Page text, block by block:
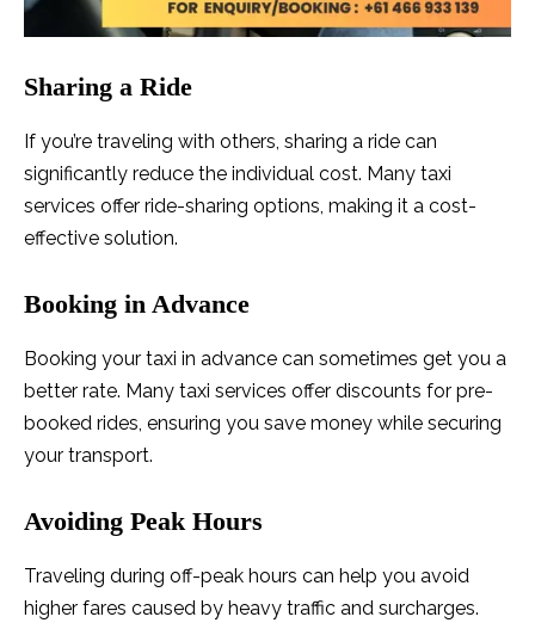
Sharing a Ride
If you’re traveling with others, sharing a ride can
significantly reduce the individual cost. Many taxi
services offer ride-sharing options, making it a cost-
effective solution.
Booking in Advance
Booking your taxi in advance can sometimes get you a
better rate. Many taxi services offer discounts for pre-
booked rides, ensuring you save money while securing
your transport.
Avoiding Peak Hours
Traveling during off-peak hours can help you avoid
higher fares caused by heavy traffic and surcharges.